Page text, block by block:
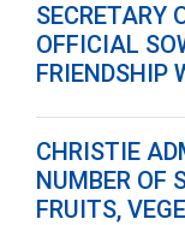
SECRETARY
OFFICIAL
FRIENDSHIP
CHRISTIE
NUMBER OF
FRUITS,